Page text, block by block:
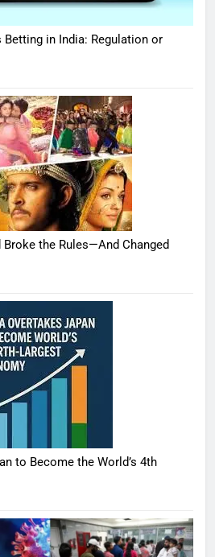
in India: Regulation or
the Rules—And Changed
to Become the World’s 4th